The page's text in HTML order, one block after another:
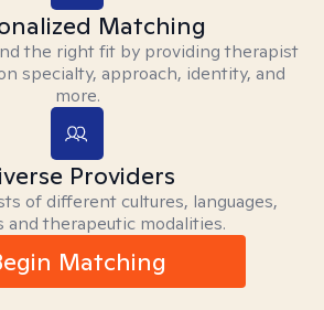
Matching
the right fit by providing therapist
specialty, approach, identity, and
more.
Providers
of different cultures, languages,
and therapeutic modalities.
Matching